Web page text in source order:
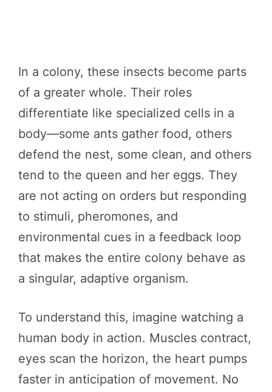
In a colony, these insects become parts
of a greater whole. Their roles
differentiate like specialized cells in a
body—some ants gather food, others
defend the nest, some clean, and others
tend to the queen and her eggs. They
are not acting on orders but responding
to stimuli, pheromones, and
environmental cues in a feedback loop
that makes the entire colony behave as
a singular, adaptive organism.
To understand this, imagine watching a
human body in action. Muscles contract,
eyes scan the horizon, the heart pumps
faster in anticipation of movement. No